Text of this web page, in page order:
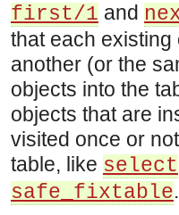
first/1 and
that each
another (or the
objects into the
objects that are
visited once or
table, like select
safe_fixtable.